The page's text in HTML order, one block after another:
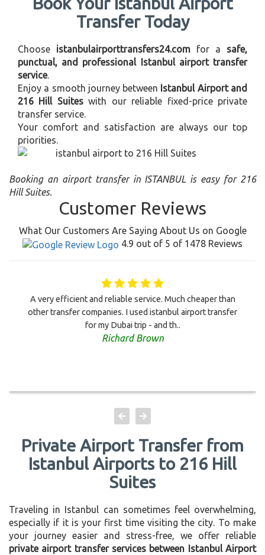
Transfer Today
Choose istanbulairporttransfers24.com for a safe,
punctual, and professional Istanbul airport transfer
service.
Enjoy a smooth journey between Istanbul Airport and
216 Hill Suiteswith our reliable fixed-price private
transfer service.
Your comfort and satisfaction are always our top
priorities.
Booking an airport transfer in ISTANBUL is easy for 216
Hill Suites.
Customer Reviews
What Our Customers Are Saying About Us on Google
4.9 out of 5 of 1478 Reviews
A very efficient and reliable service. Much cheaper than
other transfer companies. I used istanbul airport transfer
for my Dubai trip - and th..
Richard Brown
Private Airport Transfer from
Istanbul Airports to 216 Hill
Suites
Traveling in Istanbul can sometimes feel overwhelming,
especially if it is your first time visiting the city. To make
your journey easier and stress-free, we offer reliable
private airport transfer services between Istanbul Airport